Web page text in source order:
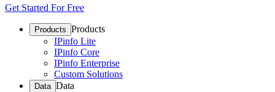
Get Started For Free
Products Products
IPinfo Lite
IPinfo Core
IPinfo Enterprise
Custom Solutions
Data Data